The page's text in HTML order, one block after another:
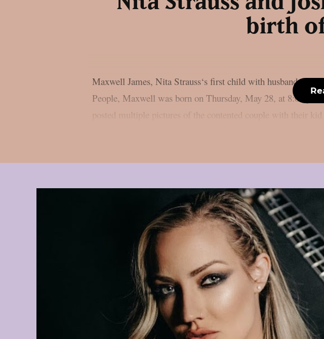
birth
Maxwell James, Nita Strauss‘s first child with husband and
People, Maxwell was born on Thursday, May 28, at 8:00
posted multiple pictures of the contented couple with their kid